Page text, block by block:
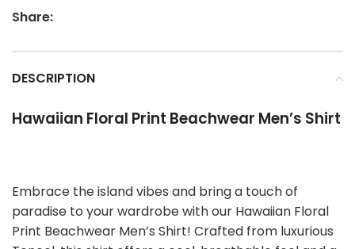
Share:
DESCRIPTION
Hawaiian Floral Print Beachwear Men’s Shirt
Embrace the island vibes and bring a touch of
paradise to your wardrobe with our Hawaiian Floral
Print Beachwear Men’s Shirt! Crafted from luxurious